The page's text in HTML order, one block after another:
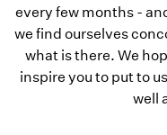
every few months -
we find ourselves
what is there. We
inspire you to put to
well